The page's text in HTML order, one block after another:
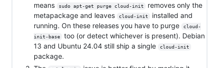
means
sudo apt-get purge cloud-init
removes only the
metapackage and leaves
cloud-init
installed and
running. On these releases you have to purge
cloud-
init-base
too (or detect whichever is present). Debian
13 and Ubuntu 24.04 still ship a single
cloud-init
package.